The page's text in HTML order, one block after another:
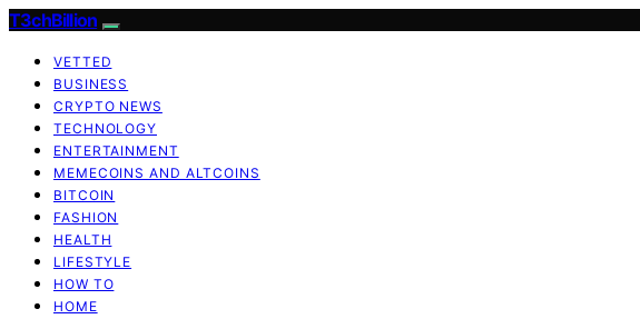
T3chBillion
VETTED
BUSINESS
CRYPTO NEWS
TECHNOLOGY
ENTERTAINMENT
MEMECOINS AND ALTCOINS
BITCOIN
FASHION
HEALTH
LIFESTYLE
HOW TO
HOME